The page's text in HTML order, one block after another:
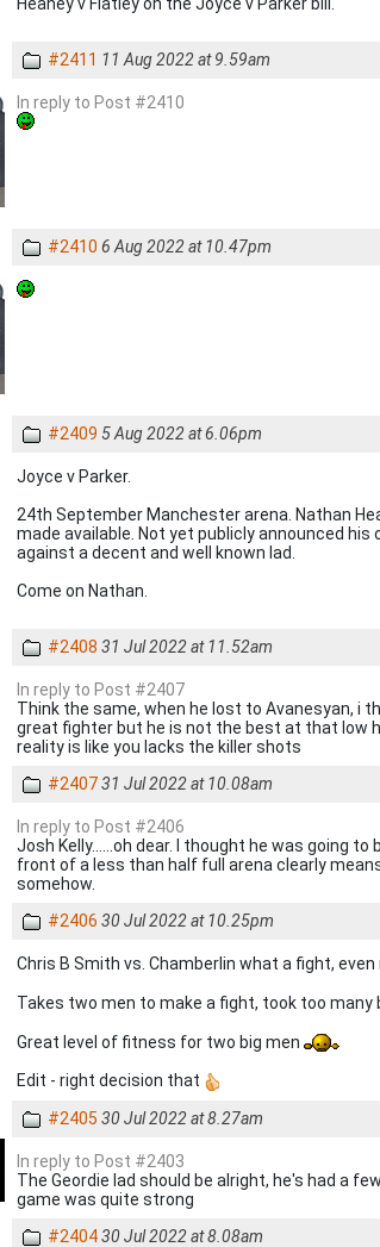
#2411 11 Aug 2022 at 9.59am
In reply to Post #2410
#2410 6 Aug 2022 at 10.47pm
#2409 5 Aug 2022 at 6.06pm
Joyce v Parker.
24th September Manchester arena. Nathan
made available. Not yet publicly announced
against a decent and well known lad.
Come on Nathan.
#2408 31 Jul 2022 at 11.52am
In reply to Post #2407
Think the same, when he lost to Avanesyan, i
great fighter but he is not the best at that low
reality is like you lacks the killer shots
#240731 Jul 2022 at 10.08am
In reply to Post #2406
Josh Kelly......oh dear. I thought he was going
front of a less than half full arena clearly
somehow.
#2406 30 Jul 2022 at 10.25pm
Chris B Smith vs. Chamberlin what a fight,
Takes two men to make a fight, took too many
Great level of fitness for two big men
Edit - right decision that
#2405 30 Jul 2022 at 8.27am
In reply to Post #2403
The Geordie lad should be alright, he's had a
game was quite strong
#240430 Jul 2022 at 8.08am